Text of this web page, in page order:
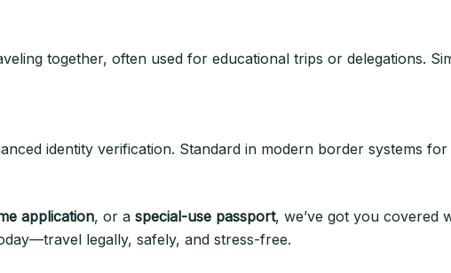
together, often used for educational trips or delegations.
identity verification. Standard in modern border systems
application, or a special-use passport, we’ve got you covered
legally, safely, and stress-free.